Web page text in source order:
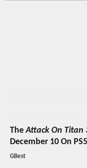
TheAttack On Titan
December 10 On
GBest